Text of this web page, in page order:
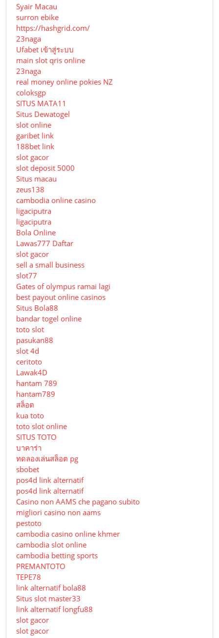
Syair Macau
surron ebike
https://hashgrid.com/
23naga
Ufabet เข้าสู่ระบบ
main slot qris online
23naga
real money online pokies NZ
coloksgp
SITUS MATA11
Situs Dewatogel
slot online
garibet link
188bet link
slot gacor
slot deposit 5000
Situs macau
zeus138
cambodia online casino
ligaciputra
ligaciputra
Bola Online
Lawas777 Daftar
slot gacor
sell a small business
slot77
Gates of olympus ramai lagi
best payout online casinos
Situs Bola88
bandar togel online
toto slot
pasukan88
slot 4d
ceritoto
Lawak4D
hantam 789
hantam789
สล็อต
kua toto
toto slot online
SITUS TOTO
บาคาร่า
ทดลองเล่นสล็อต pg
sbobet
pos4d link alternatif
pos4d link alternatif
Сasino non AAMS che pagano subito
migliori casino non aams
pestoto
cambodia casino online khmer
cambodia slot online
cambodia betting sports
PREMANTOTO
TEPE78
link alternatif bola88
Situs slot master33
link alternatif longfu88
slot gacor
slot gacor